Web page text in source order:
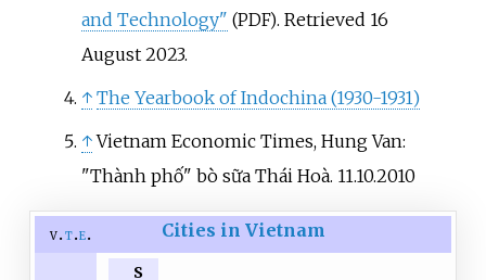
and Technology" (PDF). Retrieved 16
August2023.
↑ The Yearbook of Indochina (1930-1931)
↑ Vietnam Economic Times, Hung Van:
"Thành phố" bò sữa Thái Hoà. 11.10.2010
v t e Cities in Vietnam
S